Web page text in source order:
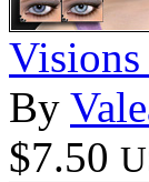
By
$7.50